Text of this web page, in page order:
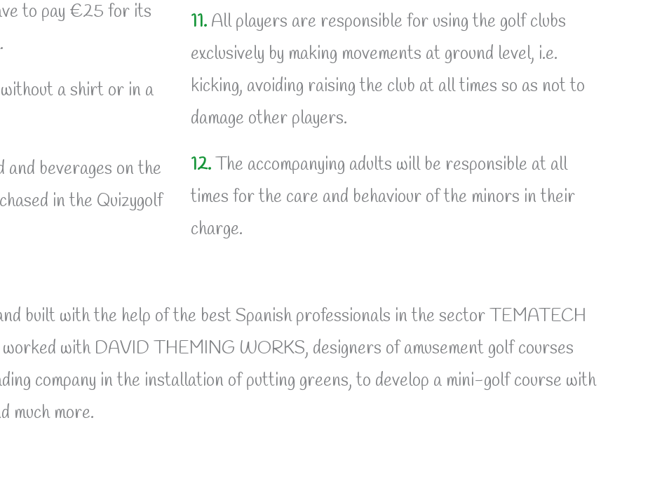
to pay €25 for its
a shirt or in a
and beverages on the
in the Quizygolf
11. All players are responsible for using the golf clubs
exclusively by making movements at ground level, i.e.
kicking, avoiding raising the club at all times so as not to
damage other players.
12.The accompanying adults will be responsible at all
times for the care and behaviour of the minors in their
charge.
built with the help of the best Spanish professionals in the sector TEMATECH
with DAVID THEMING WORKS, designers of amusement golf courses
company in the installation of putting greens, to develop a mini-golf course with
much more.